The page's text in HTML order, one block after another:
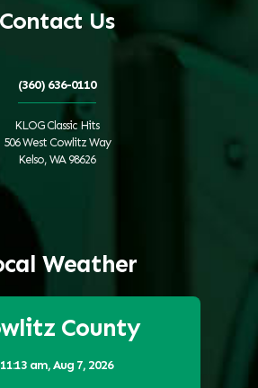
Contact Us
(360) 636-0110
KLOG Classic Hits
506 West Cowlitz Way
Kelso, WA 98626
Weather
County
11:13 am,Aug 7, 2026